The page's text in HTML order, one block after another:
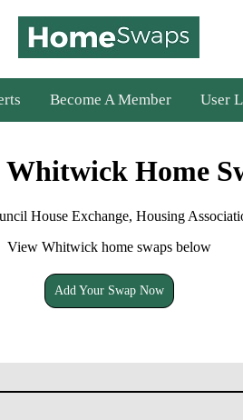
Become A Member User
Whitwick Home
House Exchange, Housing
View Whitwick home swaps below
Add Your Swap Now